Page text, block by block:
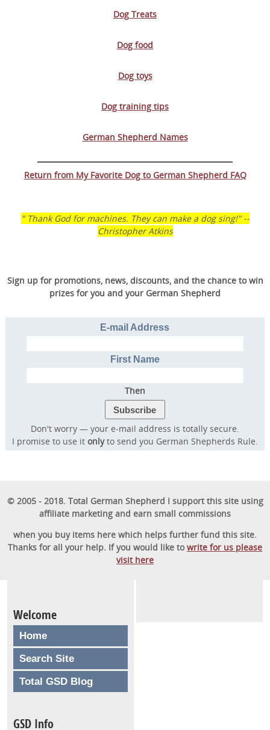
Dog Treats
Dog food
Dog toys
Dog training tips
German Shepherd Names
Return from My Favorite Dog to German Shepherd FAQ
" Thank God for machines. They can make a dog sing!" --
Christopher Atkins
Sign up for promotions, news, discounts, and the chance to win
prizes for you and your German Shepherd
E-mail Address
First Name
Then
Don't worry — your e-mail address is totally secure.
I promise to use it onlyto send you German Shepherds Rule.
Welcome
Home
Search Site
Total GSD Blog
GSD Info
© 2005 - 2018. Total German Shepherd I support this site using
affiliate marketing and earn small commissions
when you buy items here which helps further fund this site.
Thanks for all your help. If you would like towrite for us please
visit here